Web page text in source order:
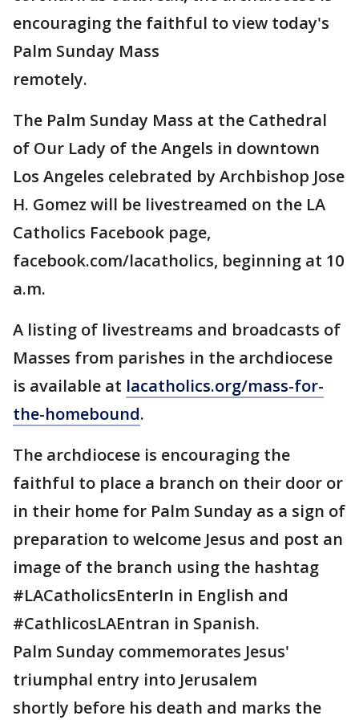
encouraging the faithful to view today's
Palm Sunday Mass
remotely.
The Palm Sunday Mass at the Cathedral
of Our Lady of the Angels in downtown
Los Angeles celebrated by Archbishop Jose
H. Gomez will be livestreamed on the LA
Catholics Facebook page,
facebook.com/lacatholics, beginning at 10
a.m.
A listing of livestreams and broadcasts of
Masses from parishes in the archdiocese
is available at lacatholics.org/mass-for-
the-homebound.
The archdiocese is encouraging the
faithful to place a branch on their door or
in their home for Palm Sunday as a sign of
preparation to welcome Jesus and post an
image of the branch using the hashtag
#LACatholicsEnterIn in English and
#CathlicosLAEntran in Spanish.
Palm Sunday commemorates Jesus'
triumphal entry into Jerusalem
shortly before his death and marks the